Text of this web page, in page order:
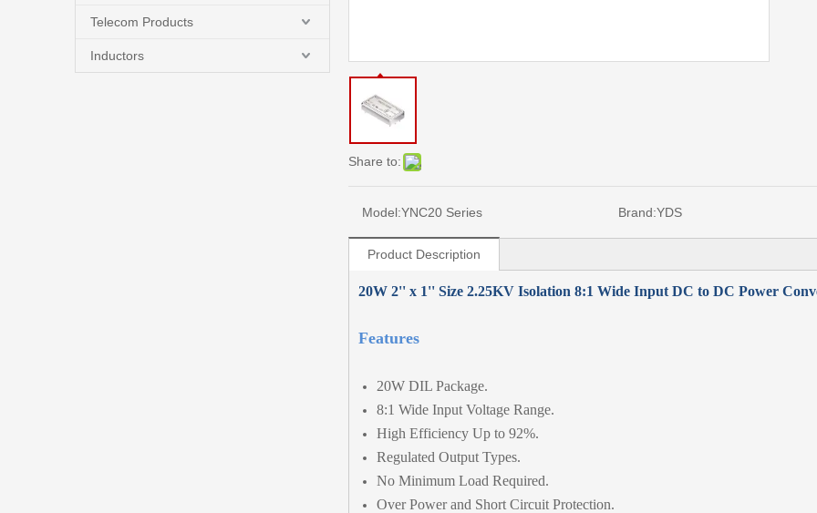
Telecom Products
Inductors
Share to:
Model:YNC20 Series Brand:YDS
Product Description
20W 2'' x 1'' Size 2.25KV Isolation 8:1 Wide Input DC to DC Power
Features
20W DIL Package.
8:1 Wide Input Voltage Range.
High Efficiency Up to 92%.
Regulated Output Types.
No Minimum Load Required.
Over Power and Short Circuit Protection.